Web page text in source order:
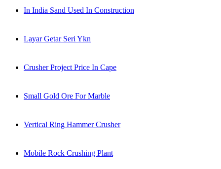
In India Sand Used In Construction
Layar Getar Seri Ykn
Crusher Project Price In Cape
Small Gold Ore For Marble
Vertical Ring Hammer Crusher
Mobile Rock Crushing Plant